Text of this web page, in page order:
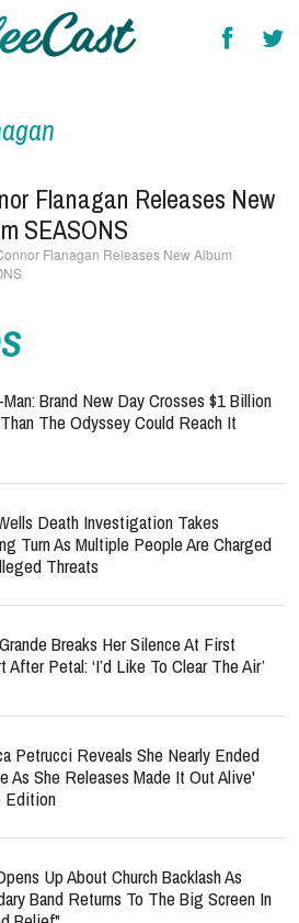
Flanagan Releases New
SEASONS
Flanagan Releases New Album
Brand New Day Crosses $1 Billion
The Odyssey Could Reach It
Death Investigation Takes
Turn As Multiple People Are Charged
Threats
Breaks Her Silence At First
After Petal: ‘I’d Like To Clear The Air’
Petrucci Reveals She Nearly Ended
As She Releases `Made It Out Alive'
Edition
Up About Church Backlash As
Band Returns To The Big Screen In